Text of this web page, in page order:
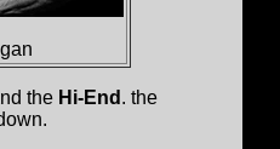
the Hi-End . the